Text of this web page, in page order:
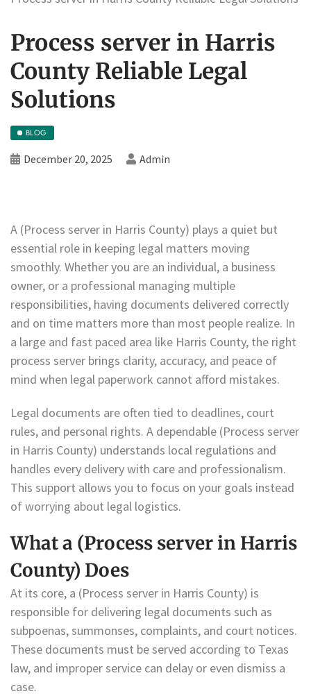
Process server in Harris
County Reliable Legal
Solutions
BLOG
December 20, 2025 Admin
A (Process server in Harris County) plays a quiet but
essential role in keeping legal matters moving
smoothly. Whether you are an individual, a business
owner, or a professional managing multiple
responsibilities, having documents delivered correctly
and on time matters more than most people realize. In
a large and fast paced area like Harris County, the right
process server brings clarity, accuracy, and peace of
mind when legal paperwork cannot afford mistakes.
Legal documents are often tied to deadlines, court
rules, and personal rights. A dependable (Process server
in Harris County) understands local regulations and
handles every delivery with care and professionalism.
This support allows you to focus on your goals instead
of worrying about legal logistics.
What a (Process server in Harris
County) Does
At its core, a (Process server in Harris County) is
responsible for delivering legal documents such as
subpoenas, summonses, complaints, and court notices.
These documents must be served according to Texas
law, and improper service can delay or even dismiss a
case.